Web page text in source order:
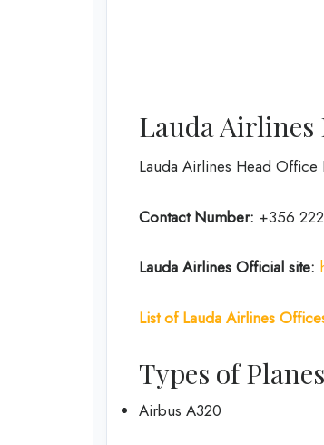
Lauda Airlines
Lauda Airlines Head Office
Contact Number: +356
Lauda Airlines Official site:
List of Lauda Airlines
Types of
Airbus A320